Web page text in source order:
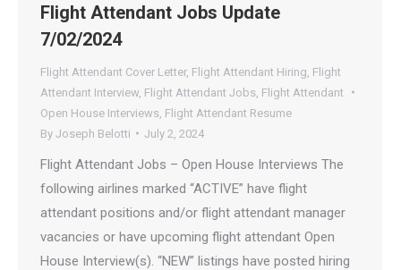
Flight Attendant Jobs Update
7/02/2024
Flight Attendant Cover Letter, Flight Attendant Hiring Flight
Attendant Interview Flight Attendant Jobs Flight Attendant
Open House Interviews Flight Attendant Resume
By Joseph Belotti July 2, 2024
Flight Attendant Jobs – Open House Interviews The
following airlines marked “ACTIVE” have flight
attendant positions and/or flight attendant manager
vacancies or have upcoming flight attendant Open
House Interview(s). “NEW” listings have posted hiring